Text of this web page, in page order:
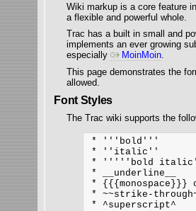
Wiki markup is a core feature
a flexible and powerful whole.
Trac has a built in small and
implements an ever growing
especially
MoinMoin.
This page demonstrates the
allowed.
Font Styles
The Trac wiki supports the
* '''bold'''
* ''italic''
* '''''bold
* __underline__
* {{{monospace}}}
* ~~strike-
* ^superscript^